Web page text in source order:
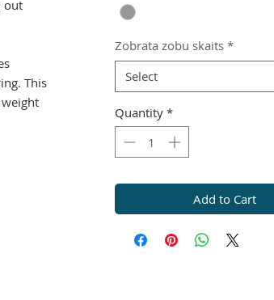
out
This
Zobrata zobu skaits *
Select
Quantity *
Add to Cart